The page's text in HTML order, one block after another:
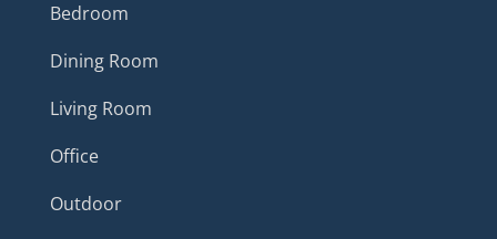
Bedroom
Dining Room
Living Room
Office
Outdoor